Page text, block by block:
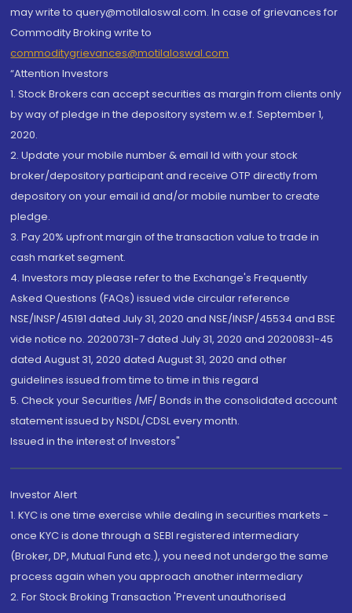
may write to query@motilaloswal.com. In case of grievances for
Commodity Broking write to
commoditygrievances@motilaloswal.com
“Attention Investors
1. Stock Brokers can accept securities as margin from clients only
by way of pledge in the depository system w.e.f. September 1,
2020.
2. Update your mobile number & email Id with your stock
broker/depository participant and receive OTP directly from
depository on your email id and/or mobile number to create
pledge.
3. Pay 20% upfront margin of the transaction value to trade in
cash market segment.
4. Investors may please refer to the Exchange's Frequently
Asked Questions (FAQs) issued vide circular reference
NSE/INSP/45191 dated July 31, 2020 and NSE/INSP/45534 and BSE
vide notice no. 20200731-7 dated July 31, 2020 and 20200831-45
dated August 31, 2020 dated August 31, 2020 and other
guidelines issued from time to time in this regard
5. Check your Securities /MF/ Bonds in the consolidated account
statement issued by NSDL/CDSL every month.
Issued in the interest of Investors"
Investor Alert
1. KYC is one time exercise while dealing in securities markets -
once KYC is done through a SEBI registered intermediary
(Broker, DP, Mutual Fund etc.), you need not undergo the same
process again when you approach another intermediary
2. For Stock Broking Transaction 'Prevent unauthorised